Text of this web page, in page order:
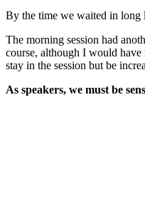
By the time we waited in long
The morning session had
course, although I would
stay in the session but be
As speakers, we must be